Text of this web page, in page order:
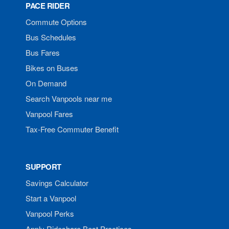
PACE RIDER
Commute Options
Bus Schedules
Bus Fares
Bikes on Buses
On Demand
Search Vanpools near me
Vanpool Fares
Tax-Free Commuter Benefit
SUPPORT
Savings Calculator
Start a Vanpool
Vanpool Perks